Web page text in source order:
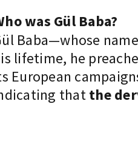
was Gül Baba?
Baba—whose
lifetime, he
European
thatthe